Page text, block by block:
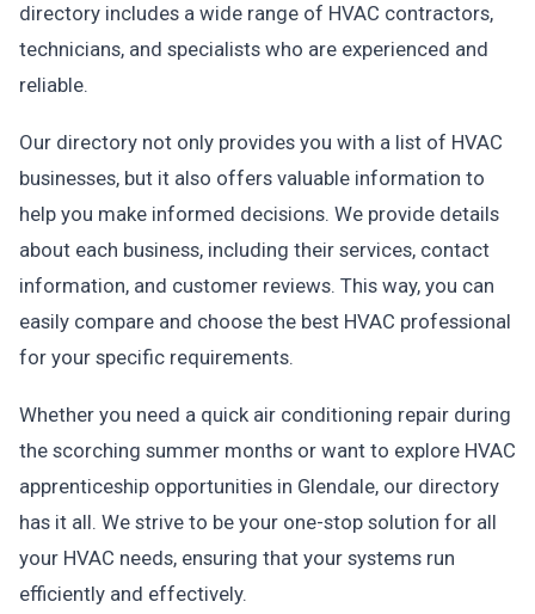
directory includes a wide range of HVAC contractors,
technicians, and specialists who are experienced and
reliable.
Our directory not only provides you with a list of HVAC
businesses, but it also offers valuable information to
help you make informed decisions. We provide details
about each business, including their services, contact
information, and customer reviews. This way, you can
easily compare and choose the best HVAC professional
for your specific requirements.
Whether you need a quick air conditioning repair during
the scorching summer months or want to explore HVAC
apprenticeship opportunities in Glendale, our directory
has it all. We strive to be your one-stop solution for all
your HVAC needs, ensuring that your systems run
efficiently and effectively.